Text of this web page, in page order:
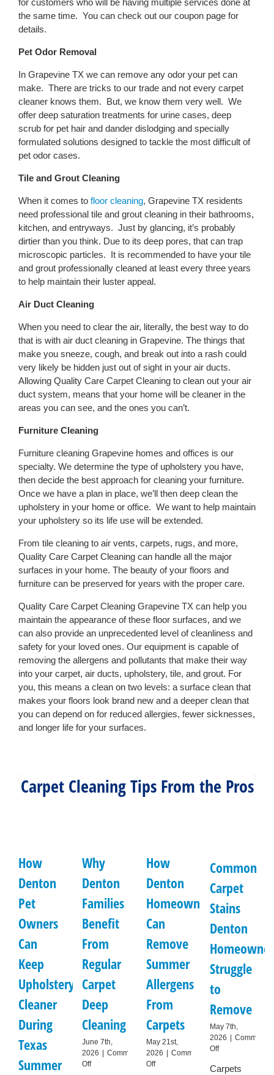
for customers who will be having multiple services done at
the same time. You can check out our coupon page for
details.
Pet Odor Removal
In Grapevine TX we can remove any odor your pet can
make. There are tricks to our trade and not every carpet
cleaner knows them. But, we know them very well. We
offer deep saturation treatments for urine cases, deep
scrub for pet hair and dander dislodging and specially
formulated solutions designed to tackle the most difficult of
pet odor cases.
Tile and Grout Cleaning
When it comes to floor cleaning, Grapevine TX residents
need professional tile and grout cleaning in their bathrooms,
kitchen, and entryways. Just by glancing, it’s probably
dirtier than you think. Due to its deep pores, that can trap
microscopic particles. It is recommended to have your tile
and grout professionally cleaned at least every three years
to help maintain their luster appeal.
Air Duct Cleaning
When you need to clear the air, literally, the best way to do
that is with air duct cleaning in Grapevine. The things that
make you sneeze, cough, and break out into a rash could
very likely be hidden just out of sight in your air ducts.
Allowing Quality Care Carpet Cleaning to clean out your air
duct system, means that your home will be cleaner in the
areas you can see, and the ones you can’t.
Furniture Cleaning
Furniture cleaning Grapevine homes and offices is our
specialty. We determine the type of upholstery you have,
then decide the best approach for cleaning your furniture.
Once we have a plan in place, we’ll then deep clean the
upholstery in your home or office. We want to help maintain
your upholstery so its life use will be extended.
From tile cleaning to air vents, carpets, rugs, and more,
Quality Care Carpet Cleaning can handle all the major
surfaces in your home. The beauty of your floors and
furniture can be preserved for years with the proper care.
Quality Care Carpet Cleaning Grapevine TX can help you
maintain the appearance of these floor surfaces, and we
can also provide an unprecedented level of cleanliness and
safety for your loved ones. Our equipment is capable of
removing the allergens and pollutants that make their way
into your carpet, air ducts, upholstery, tile, and grout. For
you, this means a clean on two levels: a surface clean that
makes your floors look brand new and a deeper clean that
you can depend on for reduced allergies, fewer sicknesses,
and longer life for your surfaces.
Carpet Cleaning Tips From the Pros
How
Denton
Pet
Owners
Can
Keep
Upholstery
Cleaner
During
Texas
Summer
Why
Denton
Families
Benefit
From
Regular
Carpet
Deep
Cleaning
June 7th,
2026
Comments
Offon
How
Denton
Homeowners
Can
Remove
Summer
Allergens
From
Carpets
May 21st,
2026
Comments
Offon
Common
Carpet
Stains
Denton
Struggle
to
Remove
May 7th,
2026 | Comments
Offon
Carpet
Carpets